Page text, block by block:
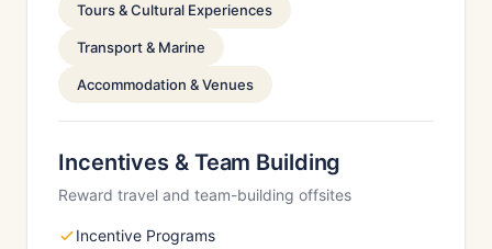
Tours & Cultural Experiences
Transport & Marine
Accommodation & Venues
Incentives & Team Building
Reward travel and team-building offsites
Incentive Programs